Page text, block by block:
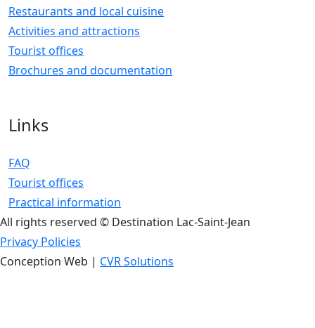
Restaurants and local cuisine
Activities and attractions
Tourist offices
Brochures and documentation
Links
FAQ
Tourist offices
Practical information
All rights reserved © Destination Lac-Saint-Jean
Privacy Policies
Conception Web | CVR Solutions